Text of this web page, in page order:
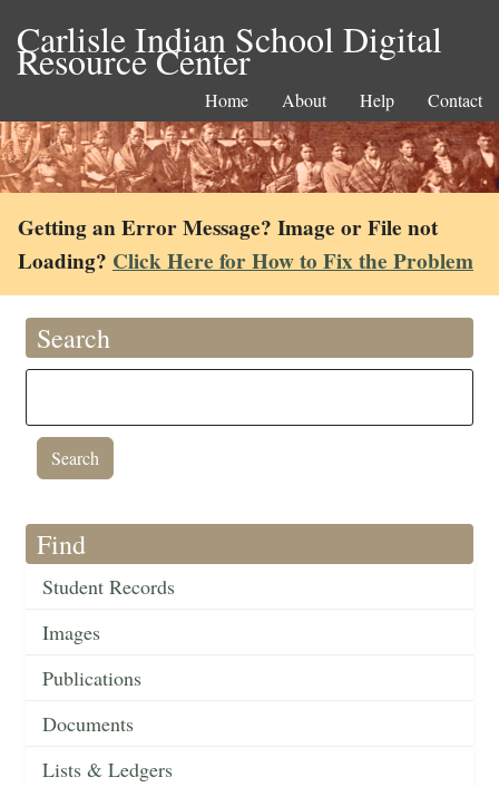
Carlisle Indian School Digital
Resource Center
Home About Help Contact
Getting an Error Message? Image or File not
Loading? Click Here for How to Fix the Problem
Search
Find
Student Records
Images
Publications
Documents
Lists & Ledgers